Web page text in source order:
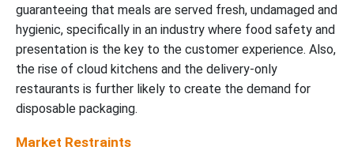
guaranteeing that meals are served fresh, undamaged and
hygienic, specifically in an industry where food safety and
presentation is the key to the customer experience. Also,
the rise of cloud kitchens and the delivery-only
restaurants is further likely to create the demand for
disposable packaging.
Market Restraints